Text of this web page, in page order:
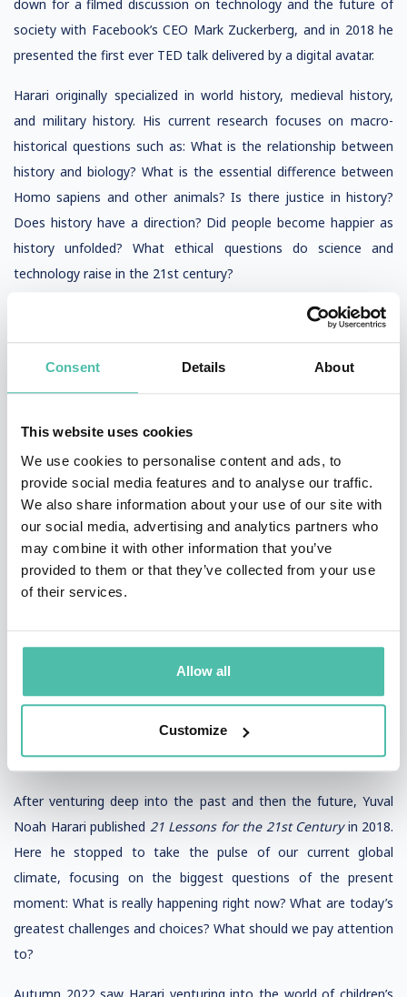
Consent Details About
This website uses cookies
We use cookies to personalise content and ads, to
provide social media features and to analyse our traffic.
We also share information about your use of our site with
our social media, advertising and analytics partners who
may combine it with other information that you’ve
provided to them or that they’ve collected from your use
of their services.
Allow all
Customize
down for a filmed discussion on technology and the future of
society with Facebook’s CEO Mark Zuckerberg, and in 2018 he
presented the first ever TED talk delivered by a digital avatar.
Harari originally specialized in world history, medieval history,
and military history. His current research focuses on macro-
historical questions such as: What is the relationship between
history and biology? What is the essential difference between
Homo sapiens and other animals? Is there justice in history?
Does history have a direction? Did people become happier as
history unfolded? What ethical questions do science and
technology raise in the 21st century?
Sapiens: A Brief History of
Humankindhas become an international hit, with 25 Million
copies sold. It is a New York Times top 10 bestseller, which has
stayed on the paper’s bestseller list for over half the time it has
positions #1-#3 on the Sunday Times’ bestseller list for 96
consecutive weeks. Sapienswas recommended by Barack
Obama, Bill Gates, Natalie Portman, Janelle Monáe, Chris Evans
and many others. The Guardian has credited
with
revolutionizing the non-fiction market and popularizing ‘brainy
books’.
of Tomorrow, a critically acclaimed book that examines the big
technological powers, which could allow some Homo sapiens
to artificially upgrade their bodies and minds while other
members of society are left far behind.
After venturing deep into the past and then the future, Yuval
Noah Harari published 21 Lessons for the 21st Centuryin 2018.
Here he stopped to take the pulse of our current global
climate, focusing on the biggest questions of the present
moment: What is really happening right now? What are today’s
greatest challenges and choices? What should we pay attention
to?